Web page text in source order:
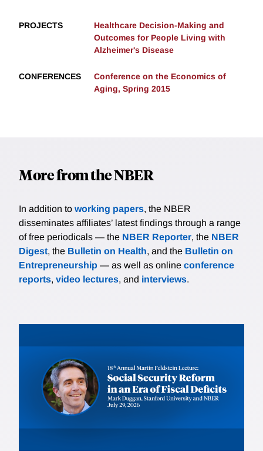
PROJECTS
Healthcare Decision-Making and
Outcomes for People Living with
Alzheimer's Disease
CONFERENCES
Conference on the Economics of
Aging, Spring 2015
More from the NBER
In addition to working papers, the NBER
disseminates affiliates’ latest findings through a range
of free periodicals — the NBER Reporter, the NBER
Digest, the Bulletin on Health, and the Bulletin on
Entrepreneurship — as well as online conference
reports, video lectures, and interviews.